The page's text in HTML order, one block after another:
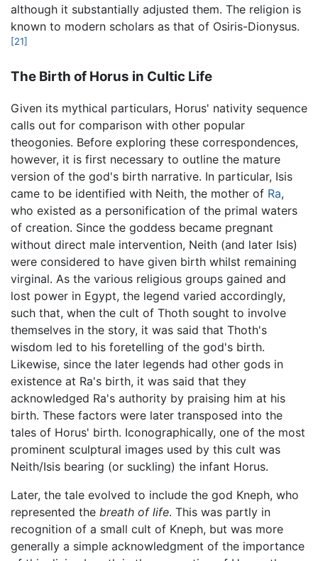
although it substantially adjusted them. The religion is
known to modern scholars as that of Osiris-Dionysus.
[21]
The Birth of Horus in Cultic Life
Given its mythical particulars, Horus' nativity sequence
calls out for comparison with other popular
theogonies. Before exploring these correspondences,
however, it is first necessary to outline the mature
version of the god's birth narrative. In particular, Isis
came to be identified with Neith, the mother of Ra,
who existed as a personification of the primal waters
of creation. Since the goddess became pregnant
without direct male intervention, Neith (and later Isis)
were considered to have given birth whilst remaining
virginal. As the various religious groups gained and
lost power in Egypt, the legend varied accordingly,
such that, when the cult of Thoth sought to involve
themselves in the story, it was said that Thoth's
wisdom led to his foretelling of the god's birth.
Likewise, since the later legends had other gods in
existence at Ra's birth, it was said that they
acknowledged Ra's authority by praising him at his
birth. These factors were later transposed into the
tales of Horus' birth. Iconographically, one of the most
prominent sculptural images used by this cult was
Neith/Isis bearing (or suckling) the infant Horus.
Later, the tale evolved to include the god Kneph, who
represented the breath of life. This was partly in
recognition of a small cult of Kneph, but was more
generally a simple acknowledgment of the importance